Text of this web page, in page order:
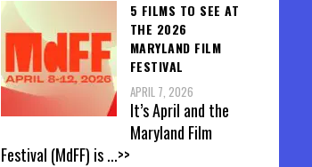
5 FILMS TO SEE AT
THE 2026
MARYLAND FILM
FESTIVAL
APRIL 7, 2026
It’s April and the
Maryland Film
Festival (MdFF) is...>>